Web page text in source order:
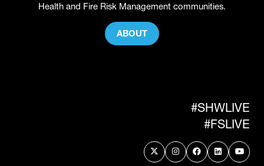
Health and Fire Risk Management communities.
ABOUT
(OPENS
#SHWLIVE
#FSLIVE